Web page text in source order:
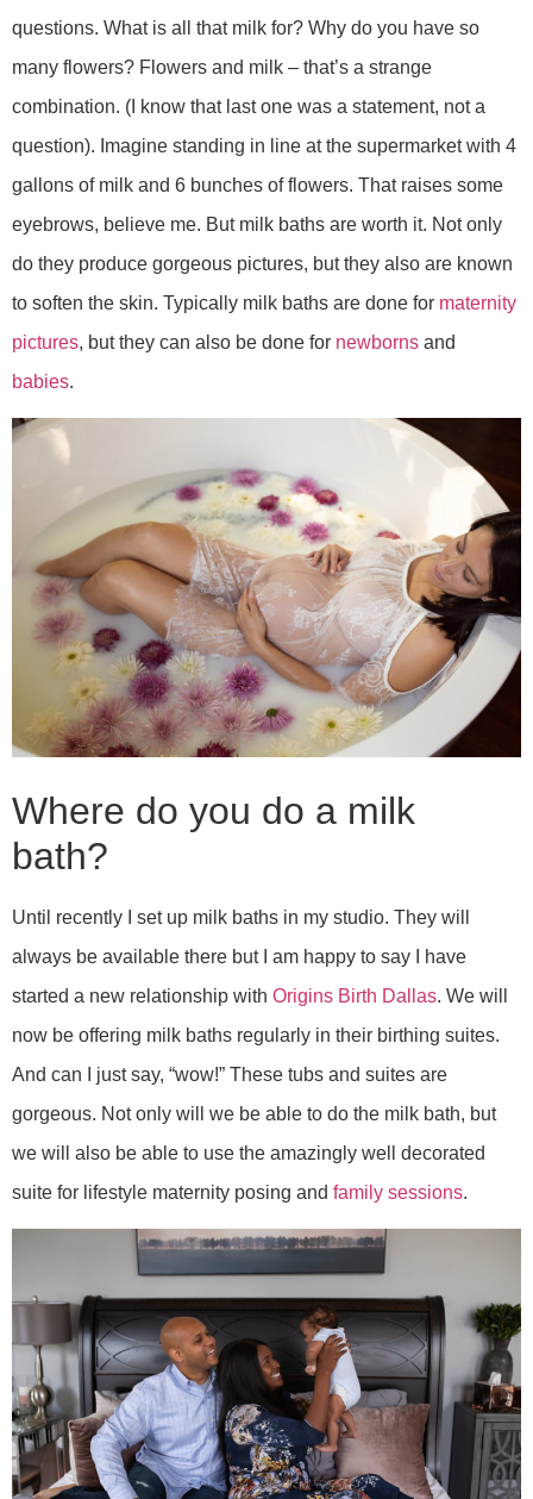
questions. What is all that milk for? Why do you have so
many flowers? Flowers and milk – that’s a strange
combination. (I know that last one was a statement, not a
question). Imagine standing in line at the supermarket with 4
gallons of milk and 6 bunches of flowers. That raises some
eyebrows, believe me. But milk baths are worth it. Not only
do they produce gorgeous pictures, but they also are known
to soften the skin. Typically milk baths are done for maternity
pictures, but they can also be done for newborns and
babies.
Where do you do a milk
bath?
Until recently I set up milk baths in my studio. They will
always be available there but I am happy to say I have
started a new relationship with Origins Birth Dallas. We will
now be offering milk baths regularly in their birthing suites.
And can I just say, “wow!” These tubs and suites are
gorgeous. Not only will we be able to do the milk bath, but
we will also be able to use the amazingly well decorated
suite for lifestyle maternity posing and family sessions.